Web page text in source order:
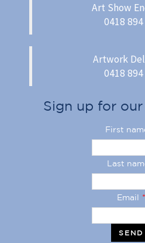
Art Show
0418
Artwork
0418
Sign up for
First
Last
Email *
SEND